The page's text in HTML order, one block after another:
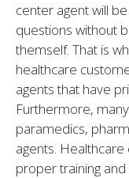
center agent will
questions without
themself. That is
healthcare
agents that have
Furthermore,
paramedics,
agents.
proper training